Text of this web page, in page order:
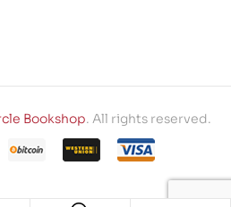
Bookshop. All rights reserved.